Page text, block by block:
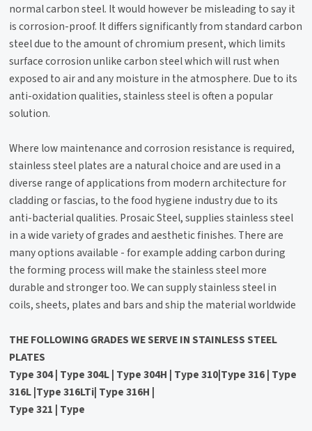
normal carbon steel. It would however be misleading to say it
is corrosion-proof. It differs significantly from standard carbon
steel due to the amount of chromium present, which limits
surface corrosion unlike carbon steel which will rust when
exposed to air and any moisture in the atmosphere. Due to its
anti-oxidation qualities, stainless steel is often a popular
solution.
Where low maintenance and corrosion resistance is required,
stainless steel plates are a natural choice and are used in a
diverse range of applications from modern architecture for
cladding or fascias, to the food hygiene industry due to its
anti-bacterial qualities. Prosaic Steel, supplies stainless steel
in a wide variety of grades and aesthetic finishes. There are
many options available - for example adding carbon during
the forming process will make the stainless steel more
durable and stronger too. We can supply stainless steel in
coils, sheets, plates and bars and ship the material worldwide
THE FOLLOWING GRADES WE SERVE IN STAINLESS STEEL
PLATES
Type 304 | Type 304L | Type 304H | Type 310|Type 316 | Type
316L |Type 316LTi| Type 316H |
Type 321 | Type